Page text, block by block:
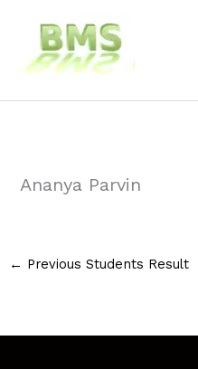
content
Ananya Parvin
← Previous Students Result